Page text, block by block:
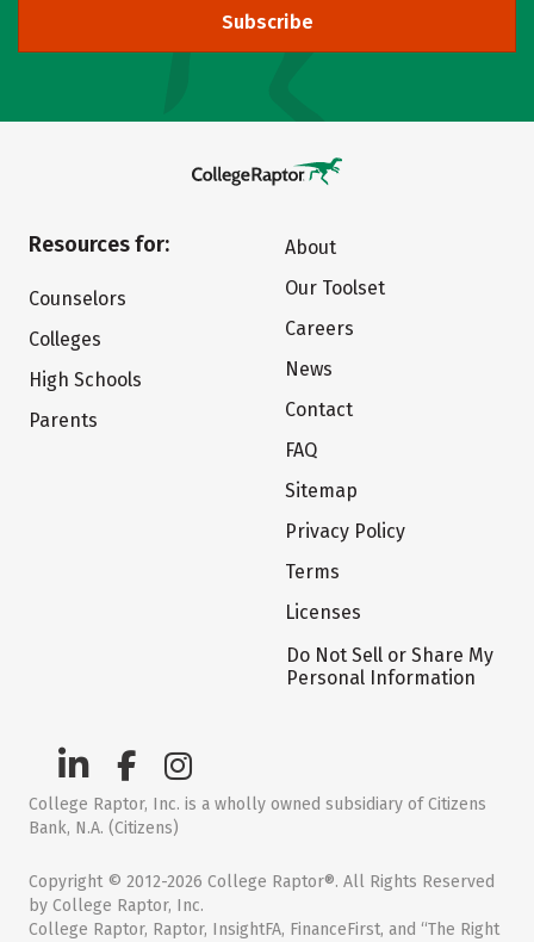
Subscribe
Resources for:
Counselors
Colleges
High Schools
Parents
About
Our Toolset
Careers
News
Contact
FAQ
Sitemap
Privacy Policy
Terms
Licenses
Do Not Sell or Share My
Personal Information
College Raptor, Inc. is a wholly owned subsidiary of Citizens
Bank, N.A. (Citizens)
Copyright © 2012-2026 College Raptor®. All Rights Reserved
by College Raptor, Inc.
College Raptor, Raptor, InsightFA, FinanceFirst, and “The Right